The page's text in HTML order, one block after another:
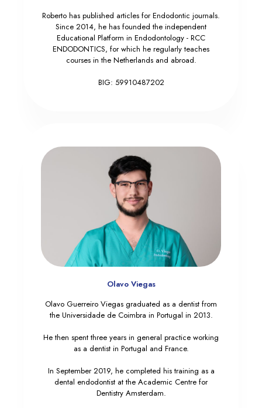
Roberto has published articles for Endodontic journals.
Since 2014, he has founded the independent
Educational Platform in Endodontology - RCC
ENDODONTICS, for which he regularly teaches
courses in the Netherlands and abroad.
BIG: 59910487202
Olavo Viegas
Olavo Guerreiro Viegas graduated as a dentist from
the Universidade de Coimbra in Portugal in 2013.
He then spent three years in general practice working
as a dentist in Portugal and France.
In September 2019, he completed his training as a
dental endodontist at the Academic Centre for
Dentistry Amsterdam.